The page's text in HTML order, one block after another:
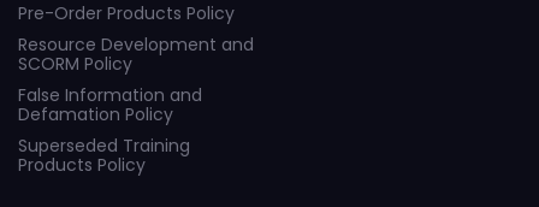
Pre-Order Products Policy
Resource Development and
SCORM Policy
False Information and
Defamation Policy
Superseded Training
Products Policy